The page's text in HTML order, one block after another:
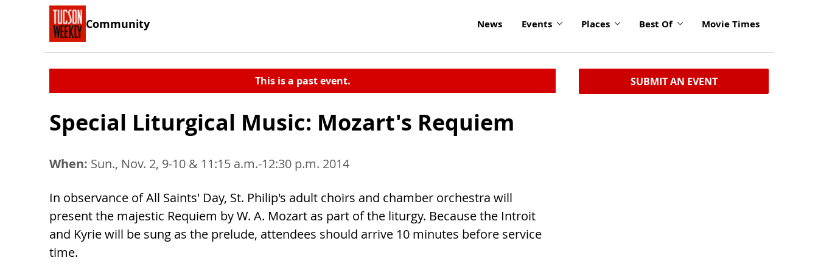
Community News Events Places Best Of Movie Times
This is a past event.
Special Liturgical Music: Mozart's Requiem
When: Sun., Nov. 2, 9-10 & 11:15 a.m.-12:30 p.m. 2014
In observance of All Saints' Day, St. Philip's adult choirs and chamber orchestra will
present the majestic Requiem by W. A. Mozart as part of the liturgy. Because the Introit
and Kyrie will be sung as the prelude, attendees should arrive 10 minutes before service
time.
SUBMIT AN EVENT